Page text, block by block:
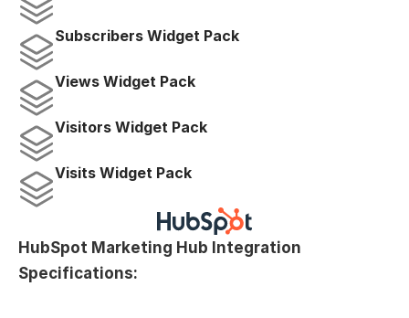
Subscribers Widget Pack
Views Widget Pack
Visitors Widget Pack
Visits Widget Pack
HubSpot Marketing Hub Integration
Specifications: